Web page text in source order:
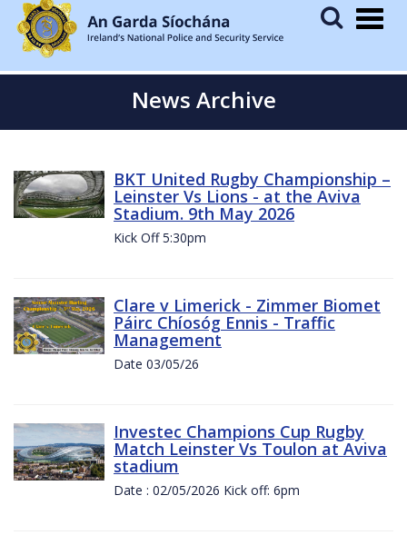
News Archive
BKT United Rugby Championship –
Leinster Vs Lions - at the Aviva
Stadium. 9th May 2026
Kick Off 5:30pm
Clare v Limerick - Zimmer Biomet
Páirc Chíosóg Ennis - Traffic
Management
Date 03/05/26
Investec Champions Cup Rugby
Match Leinster Vs Toulon at Aviva
stadium
Date : 02/05/2026 Kick off: 6pm